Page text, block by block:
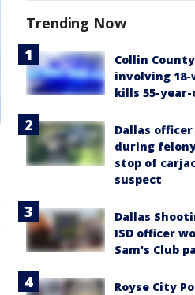
Trending Now
Collin
involving
kills 55-
Dallas
during
stop of
suspect
Dallas
ISD officer
Sam's Club
Royse City